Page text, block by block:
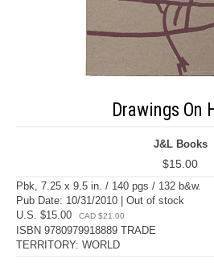
Drawings On
J&L Books
$15.00
Pbk, 7.25 x 9.5 in. / 140 pgs / 132 b&w.
Pub Date: 10/31/2010 | Out of stock
U.S. $15.00
CAD $21.00
ISBN 9780979918889 TRADE
TERRITORY: WORLD